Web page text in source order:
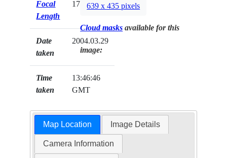
Focal
Length
17mm
Date
taken
2004.03.29
Time
taken
13:46:46
GMT
639 x 435 pixels
Cloud masks available for this
image:
Map Location Image Details
Camera Information